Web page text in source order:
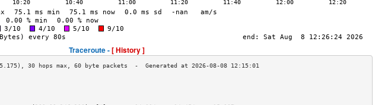
Traceroute -[ History ]
>
>
>